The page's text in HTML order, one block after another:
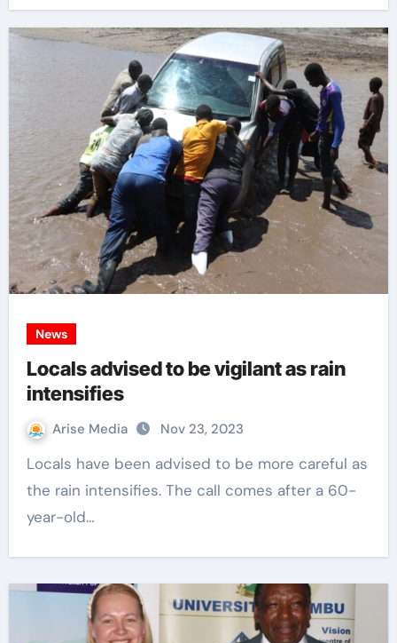
News
Locals advised to be vigilant as rain
intensifies
Arise Media Nov 23, 2023
Locals have been advised to be more careful as
the rain intensifies. The call comes after a 60-
year-old…